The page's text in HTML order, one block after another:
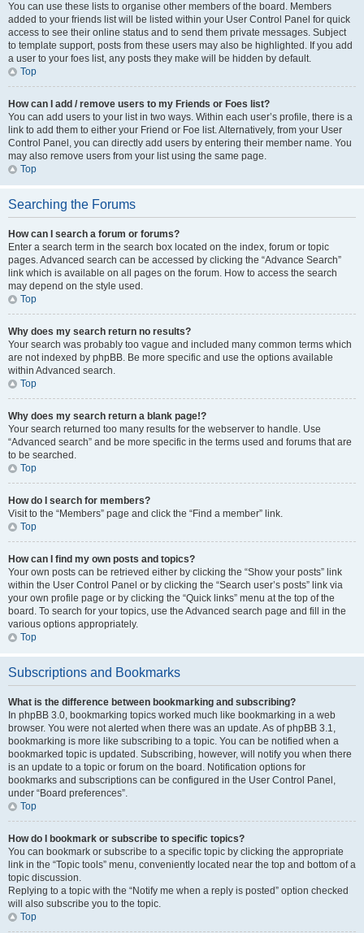
You can use these lists to organise other members of the board. Members
added to your friends list will be listed within your User Control Panel for quick
access to see their online status and to send them private messages. Subject
to template support, posts from these users may also be highlighted. If you add
a user to your foes list, any posts they make will be hidden by default.
Top
How can I add / remove users to my Friends or Foes list?
You can add users to your list in two ways. Within each user’s profile, there is a
link to add them to either your Friend or Foe list. Alternatively, from your User
Control Panel, you can directly add users by entering their member name. You
may also remove users from your list using the same page.
Top
Searching the Forums
How can I search a forum or forums?
Enter a search term in the search box located on the index, forum or topic
pages. Advanced search can be accessed by clicking the “Advance Search”
link which is available on all pages on the forum. How to access the search
may depend on the style used.
Top
Why does my search return no results?
Your search was probably too vague and included many common terms which
are not indexed by phpBB. Be more specific and use the options available
within Advanced search.
Top
Why does my search return a blank page!?
Your search returned too many results for the webserver to handle. Use
“Advanced search” and be more specific in the terms used and forums that are
to be searched.
Top
How do I search for members?
Visit to the “Members” page and click the “Find a member” link.
Top
How can I find my own posts and topics?
Your own posts can be retrieved either by clicking the “Show your posts” link
within the User Control Panel or by clicking the “Search user’s posts” link via
your own profile page or by clicking the “Quick links” menu at the top of the
board. To search for your topics, use the Advanced search page and fill in the
various options appropriately.
Top
Subscriptions and Bookmarks
What is the difference between bookmarking and subscribing?
In phpBB 3.0, bookmarking topics worked much like bookmarking in a web
browser. You were not alerted when there was an update. As of phpBB 3.1,
bookmarking is more like subscribing to a topic. You can be notified when a
bookmarked topic is updated. Subscribing, however, will notify you when there
is an update to a topic or forum on the board. Notification options for
bookmarks and subscriptions can be configured in the User Control Panel,
under “Board preferences”.
Top
How do I bookmark or subscribe to specific topics?
You can bookmark or subscribe to a specific topic by clicking the appropriate
link in the “Topic tools” menu, conveniently located near the top and bottom of a
topic discussion.
Replying to a topic with the “Notify me when a reply is posted” option checked
will also subscribe you to the topic.
Top